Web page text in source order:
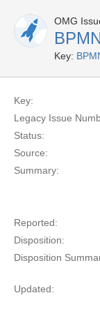
OMG
Key:
Key:
Legacy Issue
Status:
Source:
Summary:
Reported:
Disposition:
Disposition
Updated: